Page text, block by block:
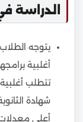
الدراسة
يتوجه
أغلبية
تتطلب
أعلى معدلات